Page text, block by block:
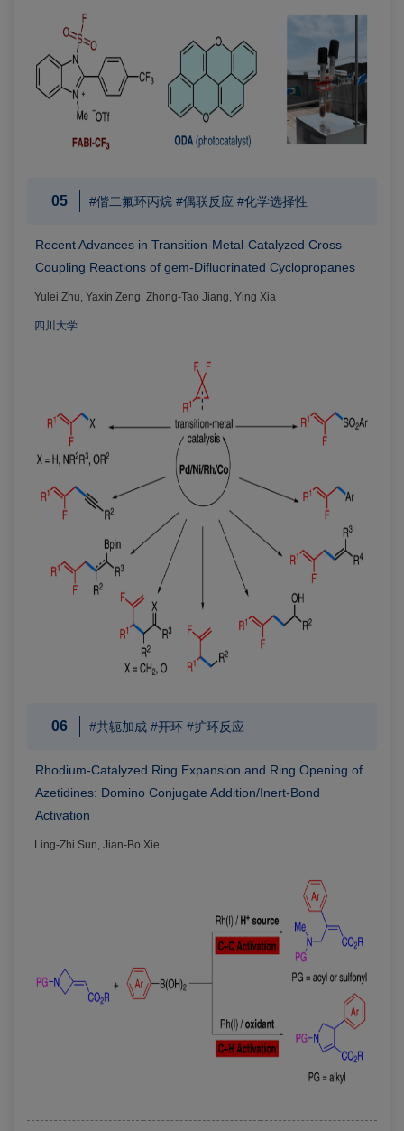
05 #偕二氟环丙烷 #偶联反应 #化学选择性
Recent Advances in Transition-Metal-Catalyzed Cross-
Coupling Reactions of gem-Difluorinated Cyclopropanes
Yulei Zhu, Yaxin Zeng, Zhong-Tao Jiang, Ying Xia
四川大学
06 #共轭加成 #开环 #扩环反应
Rhodium-Catalyzed Ring Expansion and Ring Opening of
­Azetidines: Domino Conjugate Addition/Inert-Bond
Activation
Ling-Zhi Sun, Jian-Bo Xie